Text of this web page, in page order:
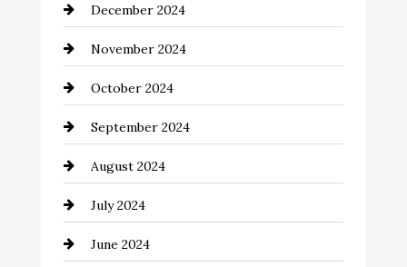
Chimney Services
Chiropractor
Cinema Equipment Rentals
Cleaning
Closet Services
Clothing and Designers
clothing store
December 2024
November 2024
October 2024
September 2024
August 2024
July 2024
June 2024